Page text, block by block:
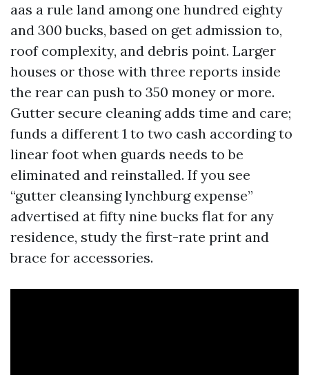
aas a rule land among one hundred eighty
and 300 bucks, based on get admission to,
roof complexity, and debris point. Larger
houses or those with three reports inside
the rear can push to 350 money or more.
Gutter secure cleaning adds time and care;
funds a different 1 to two cash according to
linear foot when guards needs to be
eliminated and reinstalled. If you see
“gutter cleansing lynchburg expense”
advertised at fifty nine bucks flat for any
residence, study the first-rate print and
brace for accessories.